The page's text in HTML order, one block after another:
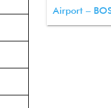
Airport –